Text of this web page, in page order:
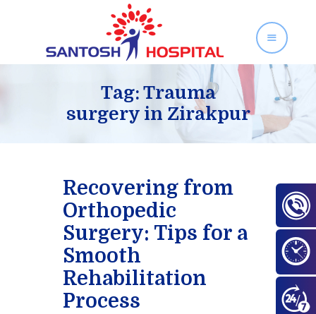
Tag: Trauma
surgery in Zirakpur
SANTOSH HOSPITAL
Orthopedics and Gynecology Services in Zirakpur
Home
Our Services
Facilities
Gallery
Contact Us
Blog
Recovering from
Orthopedic
Surgery: Tips for a
Smooth
Rehabilitation
Process